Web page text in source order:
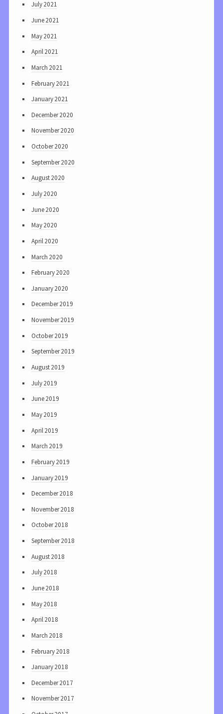
July 2021
June 2021
May 2021
April 2021
March 2021
February 2021
January 2021
December 2020
November 2020
October 2020
September 2020
August 2020
July 2020
June 2020
May 2020
April 2020
March 2020
February 2020
January 2020
December 2019
November 2019
October 2019
September 2019
August 2019
July 2019
June 2019
May 2019
April 2019
March 2019
February 2019
January 2019
December 2018
November 2018
October 2018
September 2018
August 2018
July 2018
June 2018
May 2018
April 2018
March 2018
February 2018
January 2018
December 2017
November 2017